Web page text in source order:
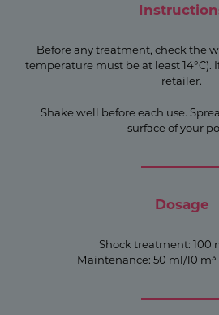
Before any treatment, check the
temperature must be at least 14°C).
retailer.
Shake well before each use.
surface of your
Dosage
Shock treatment: 100
Maintenance: 50 ml/10 m³